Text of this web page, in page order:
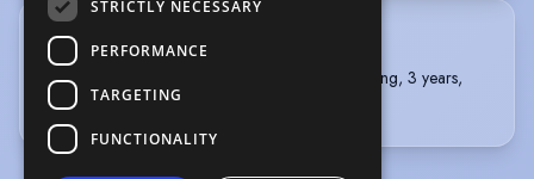
TRAINING
Royal Academy of Dramatic Art, BA (Hons) Acting, 3 years,
Graduated in 2022
STRICTLY NECESSARY
PERFORMANCE
TARGETING
FUNCTIONALITY